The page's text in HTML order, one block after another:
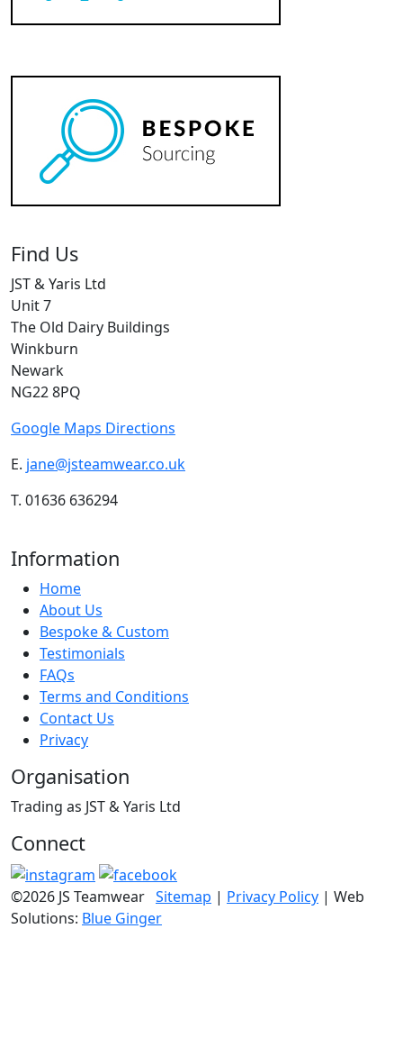
Find Us
JST & Yaris Ltd
Unit 7
The Old Dairy Buildings
Winkburn
Newark
NG22 8PQ
Google Maps Directions
E. jane@jsteamwear.co.uk
T. 01636 636294
Information
Home
About Us
Bespoke & Custom
Testimonials
FAQs
Terms and Conditions
Contact Us
Privacy
Organisation
Trading as JST & Yaris Ltd
Connect
©2026 JS Teamwear Sitemap | Privacy Policy | Web
Solutions: Blue Ginger